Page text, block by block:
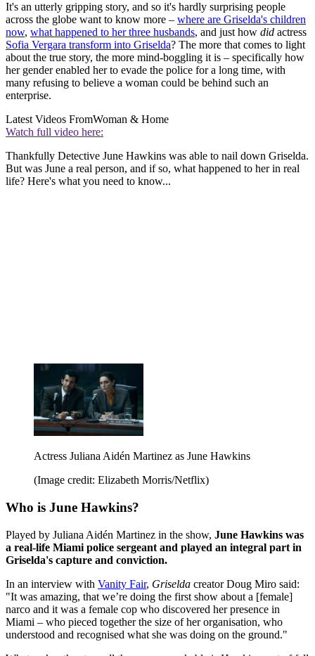
It's an utterly gripping story, and so it's hardly surprising people
across the globe want to know more – where are Griselda's children
now, what happened to her three husbands, and just how did actress
Sofia Vergara transform into Griselda? The more that comes to light
about the true story, the more mind-boggling it is – specifically how
her gender enabled her to evade the police for a long time, with
many refusing to believe a woman could be behind such an
enterprise.
Latest Videos FromWoman & Home
Watch full video here:
Thankfully Detective June Hawkins was able to nail down Griselda.
But was June a real person, and if so, what happened to her in real
life? Here's what you need to know...
Actress Juliana Aidén Martinez as June Hawkins
(Image credit: Elizabeth Morris/Netflix)
Who is June Hawkins?
Played by Juliana Aidén Martinez in the show, June Hawkins was
a real-life Miami police sergeant and played an integral part in
Griselda's capture and conviction.
In an interview with Vanity Fair, Griselda creator Doug Miro said:
"It was amazing, that we’re doing the first show about a [female]
narco and it was a female cop who discovered her presence in
Miami – who pieced together the size of her organisation, who
understood and recognised what she was doing on the ground."